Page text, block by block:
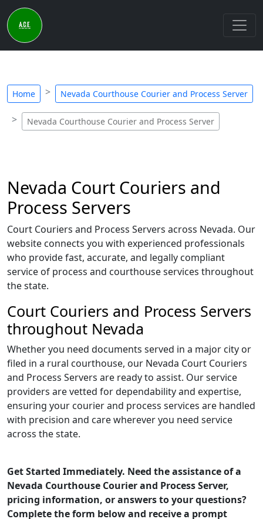
Home Nevada Courthouse Courier and Process Server
Nevada Courthouse Courier and Process Server
Nevada Court Couriers and
Process Servers
Court Couriers and Process Servers across Nevada. Our
website connects you with experienced professionals
who provide fast, accurate, and legally compliant
service of process and courthouse services throughout
the state.
Court Couriers and Process Servers
throughout Nevada
Whether you need documents served in a major city or
filed in a rural courthouse, our Nevada Court Couriers
and Process Servers are ready to assist. Our service
providers are vetted for dependability and expertise,
ensuring your courier and process services are handled
with precision and care wherever you need service
across the state.
Get Started Immediately. Need the assistance of a
Nevada Courthouse Courier and Process Server,
pricing information, or answers to your questions?
Complete the form below and receive a prompt